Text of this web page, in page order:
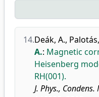
14.Deák, A.,
A.: Magnetic
Heisenberg
RH(001).
J. Phys., Condens.